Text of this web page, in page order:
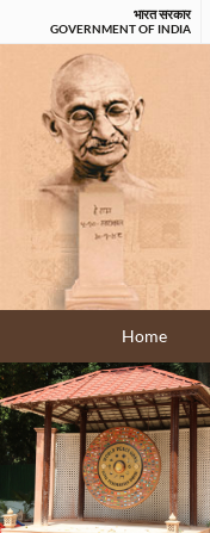
भारत सरकार
GOVERNMENT OF INDIA
Home